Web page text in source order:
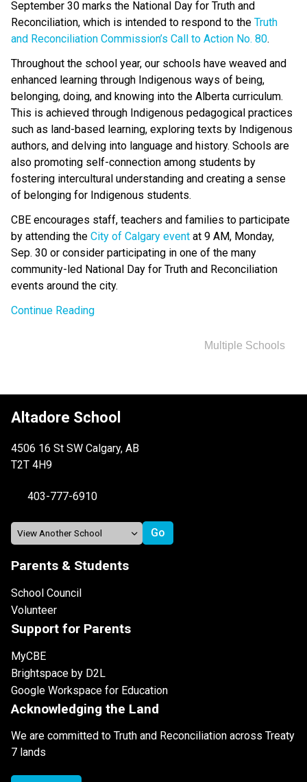
September 30 marks the National Day for Truth and
Reconciliation, which is intended to respond to the Truth
and Reconciliation Commission’s Call to Action No. 80.
Throughout the school year, our schools have weaved and
enhanced learning through Indigenous ways of being,
belonging, doing, and knowing into the Alberta curriculum.
This is achieved through Indigenous pedagogical practices
such as land-based learning, exploring texts by Indigenous
authors, and delving into language and history. Schools are
also promoting self-connection among students by
fostering intercultural understanding and creating a sense
of belonging for Indigenous students.
CBE encourages staff, teachers and families to participate
by attending the City of Calgary event​ at 9 AM, Monday,
Sep. 30 or consider participating in one of the many
community-led National Day for Truth and Reconciliation
events around the city. ​
Continue Reading
Multiple Schools
Altadore School
4506 16 St SW Calgary, AB
T2T 4H9
403-777-6910
Parents & Students
School Council
Volunteer
Support for Parents
MyCBE
Brightspace by D2L
Google Workspace for Education
Acknowledging the Land
We are committed to Truth and Reconciliation across Treaty
7 lands